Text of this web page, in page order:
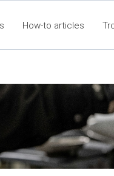
How-to articles
- Table of Contents